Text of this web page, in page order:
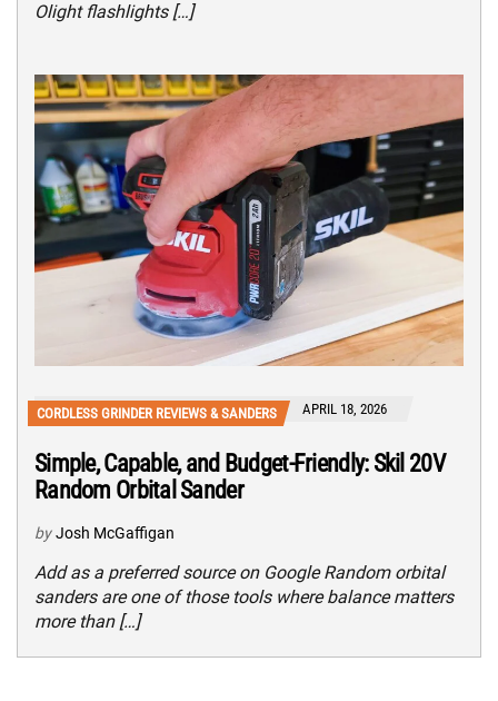
Olight flashlights […]
CORDLESS GRINDER REVIEWS & SANDERS APRIL 18, 2026
Simple, Capable, and Budget-Friendly: Skil 20V
Random Orbital Sander
by Josh McGaffigan
Add as a preferred source on Google Random orbital
sanders are one of those tools where balance matters
more than […]